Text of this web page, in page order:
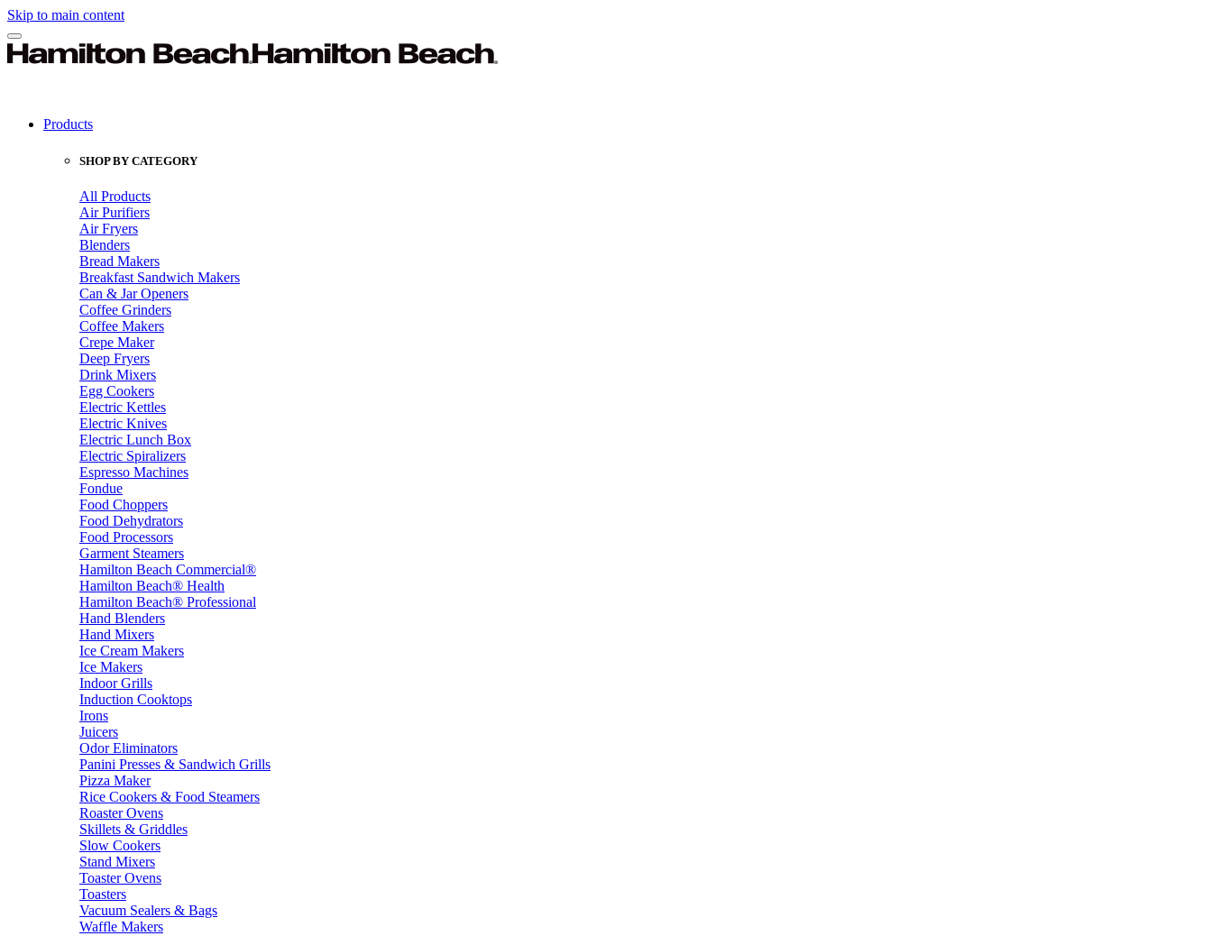
Skip to main content
Products
SHOP BY CATEGORY
All Products
Air Purifiers
Air Fryers
Blenders
Bread Makers
Breakfast Sandwich Makers
Can & Jar Openers
Coffee Grinders
Coffee Makers
Crepe Maker
Deep Fryers
Drink Mixers
Egg Cookers
Electric Kettles
Electric Knives
Electric Lunch Box
Electric Spiralizers
Espresso Machines
Fondue
Food Choppers
Food Dehydrators
Food Processors
Garment Steamers
Hamilton Beach Commercial®
Hamilton Beach® Health
Hamilton Beach® Professional
Hand Blenders
Hand Mixers
Ice Cream Makers
Ice Makers
Indoor Grills
Induction Cooktops
Irons
Juicers
Odor Eliminators
Panini Presses & Sandwich Grills
Pizza Maker
Rice Cookers & Food Steamers
Roaster Ovens
Skillets & Griddles
Slow Cookers
Stand Mixers
Toaster Ovens
Toasters
Vacuum Sealers & Bags
Waffle Makers